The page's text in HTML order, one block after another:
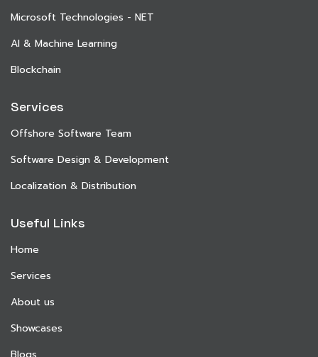
Microsoft Technologies - NET
AI & Machine Learning
Blockchain
Services
Offshore Software Team
Software Design & Development
Localization & Distribution
Useful Links
Home
Services
About us
Showcases